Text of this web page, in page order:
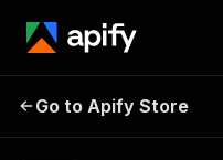
TripAdvisor
Go to Apify Store